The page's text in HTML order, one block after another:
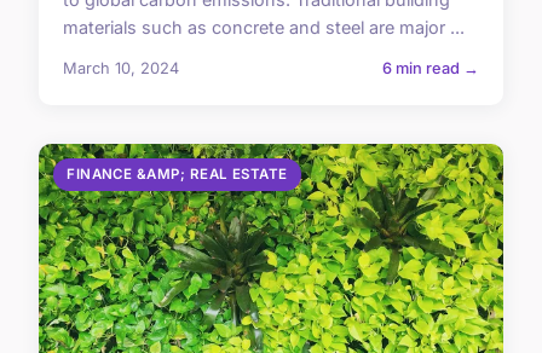
materials such as concrete and steel are major ...
March 10, 2024 6 min read →
FINANCE &AMP; REAL ESTATE